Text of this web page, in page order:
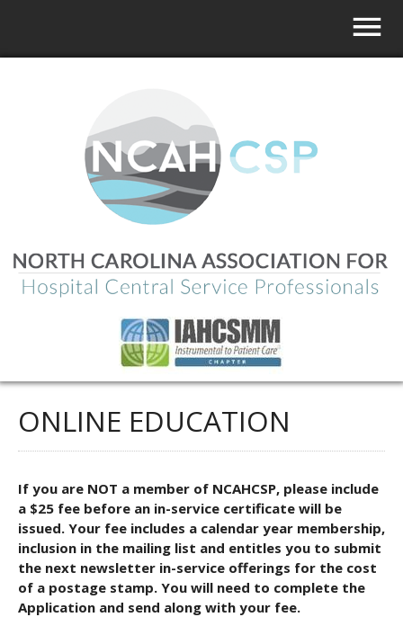
ONLINE EDUCATION
If you are NOT a member of NCAHCSP, please include
a $25 fee before an in-service certificate will be
issued. Your fee includes a calendar year membership,
inclusion in the mailing list and entitles you to submit
the next newsletter in-service offerings for the cost
of a postage stamp. You will need to complete the
Application and send along with your fee.